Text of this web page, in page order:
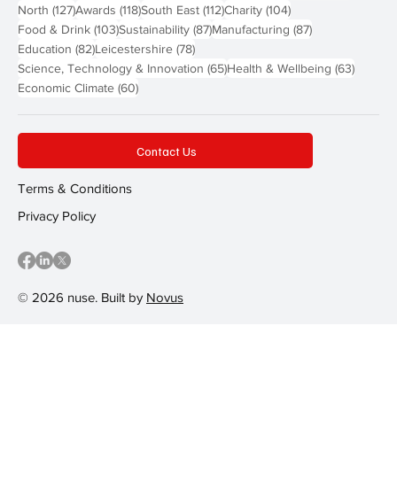
North (127)127 posts
Awards (118)118 posts
South East (112)112 posts
Charity (104)104 posts
Food & Drink (103)103 posts
Sustainability (87)87 posts
Manufacturing (87)87 posts
Education (82)82 posts
Leicestershire (78)78 posts
Science, Technology & Innovation (65)65 posts
Health & Wellbeing (63)63
Economic Climate (60)60 posts
© 2026 nuse. Built by Novus
Contact Us
Terms & Conditions
Privacy Policy